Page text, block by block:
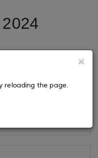
reloading the page.